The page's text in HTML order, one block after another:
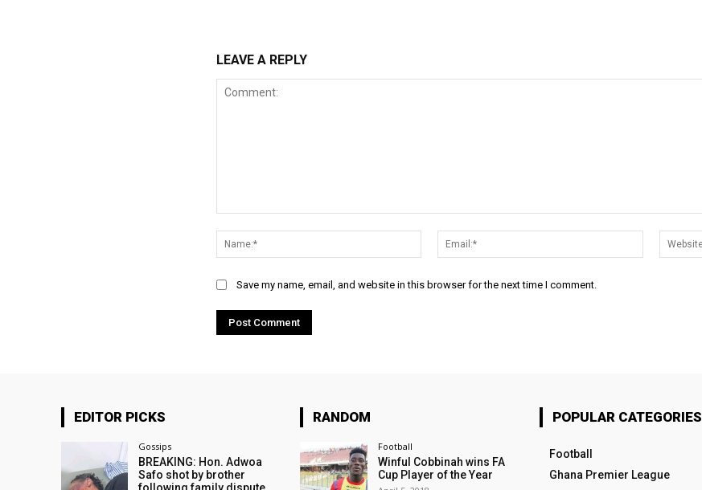
LEAVE A REPLY
Name:*
Email:*
Save my name, email, and website in this browser for the next time I comment.
EDITOR PICKS
Gossips
BREAKING: Hon. Adwoa
Safo shot by brother
RANDOM
Football
Winful Cobbinah wins FA
Cup Player of the Year
POPULAR CATEGORIES
Football
Ghana Premier League